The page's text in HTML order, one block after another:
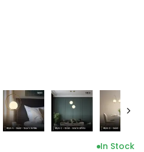
In Stock